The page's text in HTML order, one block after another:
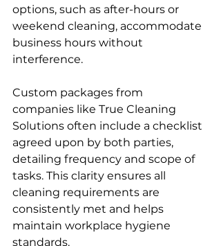
options, such as after-hours or
weekend cleaning, accommodate
business hours without
interference.
Custom packages from
companies like True Cleaning
Solutions often include a checklist
agreed upon by both parties,
detailing frequency and scope of
tasks. This clarity ensures all
cleaning requirements are
consistently met and helps
maintain workplace hygiene
standards.